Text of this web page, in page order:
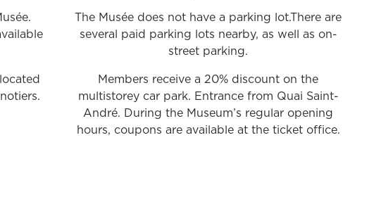
The Musée does not have a parking lot.There are
several paid parking lots nearby, as well as on-
street parking.
Members receive a 20% discount on the
multistorey car park. Entrance from Quai Saint-
André. During the Museum’s regular opening
hours, coupons are available at the ticket office.